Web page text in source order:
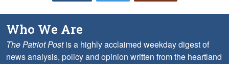
Who We Are
The Patriot Postis a highly acclaimed weekday digest of
news analysis, policy and opinion written from the heartland